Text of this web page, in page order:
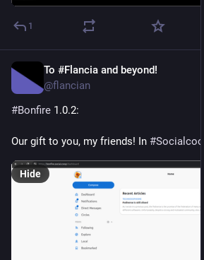
1
To #Flancia and beyond!
@flancian
#Bonfire 1.0.2:
Our gift to you, my friends! In #Socialcoop
Hide